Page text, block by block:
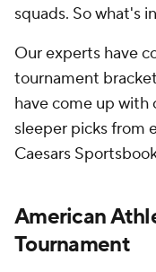
squads. So what's
Our experts have
tournament
have come up with
sleeper picks from
Caesars
American
Tournament